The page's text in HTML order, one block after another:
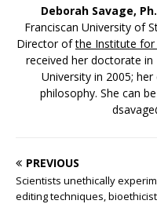
Deborah Savage,
Franciscan University of
Director ofthe Institute for
received her doctorate
University in 2005;
philosophy. She can
PREVIOUS
Scientists unethically
editing techniques,